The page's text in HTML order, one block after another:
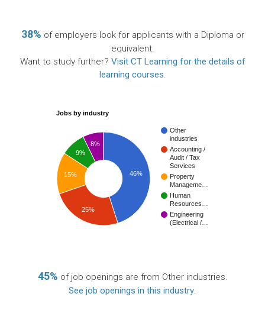
38% of employers look for applicants with a Diploma or
equivalent.
Want to study further? Visit CT Learning for the details of
learning courses.
Jobs by industry
Other
industries
Accounting /
Audit / Tax
Services
Property
Manageme…
Human
Resources…
Engineering
(Electrical /…
46%
8%
9%
15%
25%
45% of job openings are from Other industries.
See job openings in this industry.